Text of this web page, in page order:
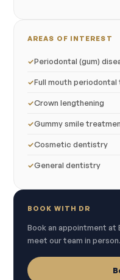
AREAS OF INTEREST
Periodontal (gum)
Full mouth periodontal
Crown lengthening
Gummy smile
Cosmetic dentistry
General dentistry
BOOK WITH DR
Book an appointment at
meet our team in person.